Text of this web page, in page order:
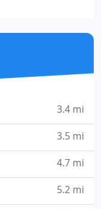
3.4 mi
3.5 mi
4.7 mi
5.2 mi